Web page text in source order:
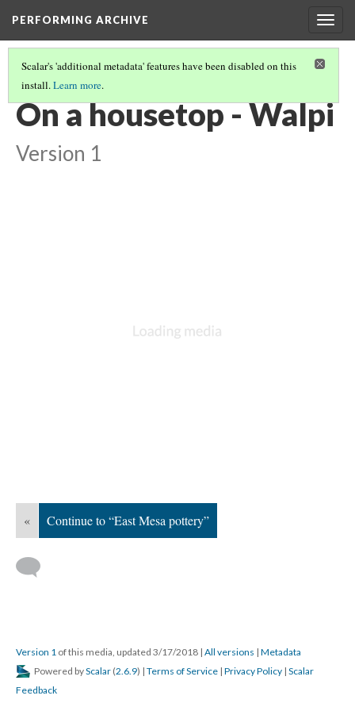
PERFORMING ARCHIVE
Scalar's 'additional metadata' features have been disabled on this
install.Learn more.
VOL. 12 ILLUSTRATIONS
On a housetop - Walpi
Version 1
« Continue to “East Mesa pottery”
Version 1 of this media, updated 3/17/2018 | All versions | Metadata
Powered byScalar (2.6.9) | Terms of Service | Privacy Policy | Scalar
Feedback